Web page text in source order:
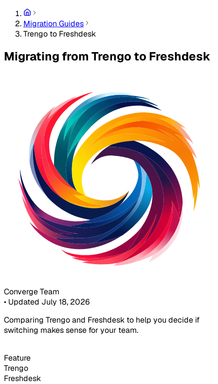
Migration Guides
Trengo to Freshdesk
Migrating from Trengo to Freshdesk
Converge Team
• Updated July 18, 2026
Comparing Trengo and Freshdesk to help you decide if
switching makes sense for your team.
Feature
Trengo
Freshdesk